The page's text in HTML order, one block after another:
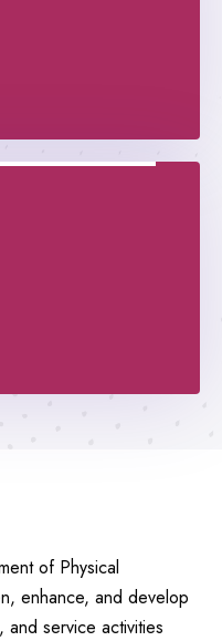
of Physical
enhance, and develop
service activities